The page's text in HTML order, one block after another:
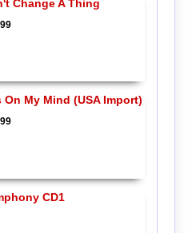
Change A Thing
My Mind (USA Import)
CD1